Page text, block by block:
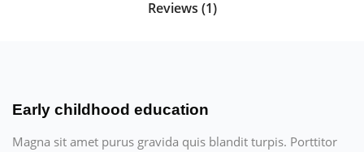
Reviews (1)
Early childhood education
Magna sit amet purus gravida quis blandit turpis. Porttitor